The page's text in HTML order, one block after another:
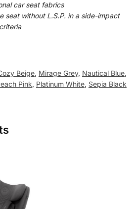
car seat fabrics
seat without L.S.P. in a side-impact
Beige, Mirage Grey, Nautical Blue,
Pink, Platinum White, Sepia Black